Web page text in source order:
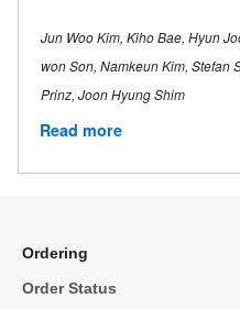
Jun Woo Kim, Kiho Bae, Hyun
won Son, Namkeun Kim, Stefan
Prinz, Joon Hyung Shim
Read more
Ordering
Order Status